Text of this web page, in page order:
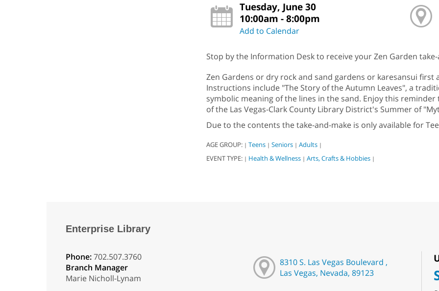
Tuesday, June 30
10:00am - 8:00pm
Add to Calendar
Stop by the Information Desk to receive your Zen Garden
Zen Gardens or dry rock and sand gardens or karesansui first
Instructions include "The Story of the Autumn Leaves", a
symbolic meaning of the lines in the sand. Enjoy this
of the Las Vegas-Clark County Library District's Summer of
Due to the contents the take-and-make is only available for
AGE GROUP: | Teens | Seniors | Adults |
EVENT TYPE: | Health & Wellness | Arts, Crafts & Hobbies |
Enterprise Library
Phone:702.507.3760
Branch Manager
Marie Nicholl-Lynam
8310 S. Las Vegas Boulevard ,
Las Vegas, Nevada, 89123